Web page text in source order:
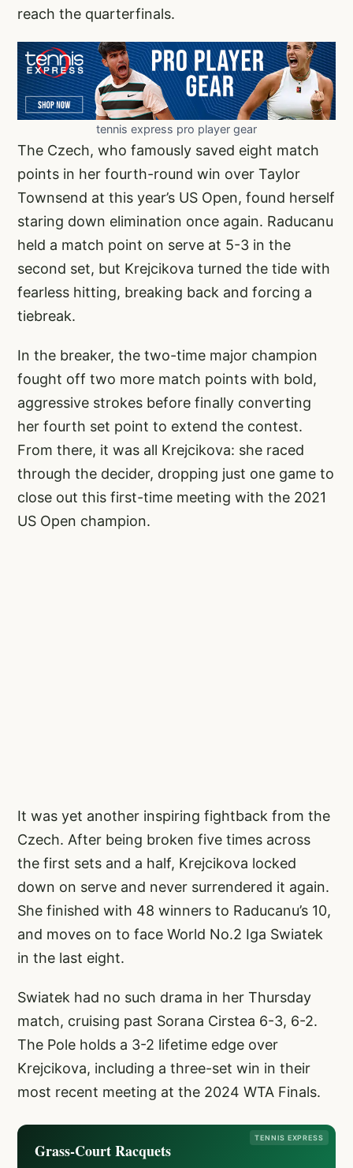
reach the quarterfinals.
tennis express pro player gear
The Czech, who famously saved eight match
points in her fourth-round win over Taylor
Townsend at this year’s US Open, found herself
staring down elimination once again. Raducanu
held a match point on serve at 5-3 in the
second set, but Krejcikova turned the tide with
fearless hitting, breaking back and forcing a
tiebreak.
In the breaker, the two-time major champion
fought off two more match points with bold,
aggressive strokes before finally converting
her fourth set point to extend the contest.
From there, it was all Krejcikova: she raced
through the decider, dropping just one game to
close out this first-time meeting with the 2021
US Open champion.
It was yet another inspiring fightback from the
Czech. After being broken five times across
the first sets and a half, Krejcikova locked
down on serve and never surrendered it again.
She finished with 48 winners to Raducanu’s 10,
and moves on to face World No.2 Iga Swiatek
in the last eight.
Swiatek had no such drama in her Thursday
match, cruising past Sorana Cirstea 6-3, 6-2.
The Pole holds a 3-2 lifetime edge over
Krejcikova, including a three-set win in their
most recent meeting at the 2024 WTA Finals.
TENNIS EXPRESS
Grass-Court Racquets